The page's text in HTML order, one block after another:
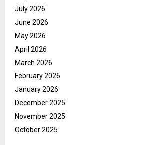
July 2026
June 2026
May 2026
April 2026
March 2026
February 2026
January 2026
December 2025
November 2025
October 2025